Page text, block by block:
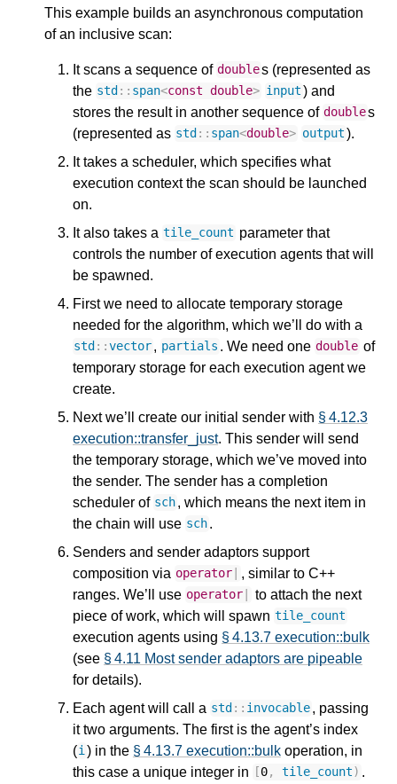
This example builds an asynchronous computation
of an inclusive scan:
It scans a sequence of doubles (represented as
the std :: span<const double> input) and
stores the result in another sequence of doubles
(represented as std :: span<double> output).
It takes a scheduler, which specifies what
execution context the scan should be launched
on.
It also takes a tile_count parameter that
controls the number of execution agents that will
be spawned.
First we need to allocate temporary storage
needed for the algorithm, which we’ll do with a
std ::vector, partials . We need one double of
temporary storage for each execution agent we
create.
Next we’ll create our initial sender with § 4.12.3
execution::transfer_just. This sender will send
the temporary storage, which we’ve moved into
the sender. The sender has a completion
scheduler of sch, which means the next item in
the chain will use sch.
Senders and sender adaptors support
composition via operator
, similar to C++
ranges. We’ll use operator
to attach the next
piece of work, which will spawn tile_count
execution agents using § 4.13.7 execution::bulk
(see § 4.11 Most sender adaptors are pipeable
for details).
Each agent will call a std :: invocable, passing
it two arguments. The first is the agent’s index
(i) in the § 4.13.7 execution::bulkoperation, in
this case a unique integer in
0, tile_count ) .